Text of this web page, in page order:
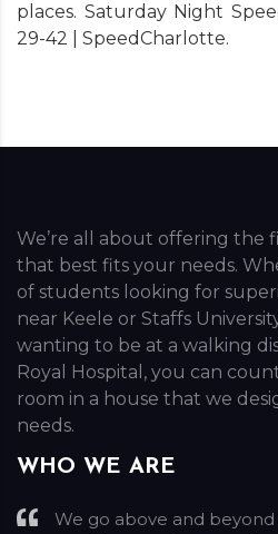
places. Saturday Night
29-42 | SpeedCharlotte.
We’re all about offering the
that best fits your needs.
of students looking for
near Keele or Staffs
wanting to be at a walking
Royal Hospital, you can
room in a house that we
needs.
WHO WE ARE
We go above and beyond